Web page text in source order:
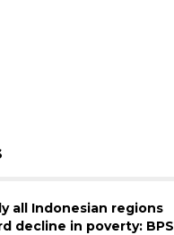
all Indonesian regions
decline in poverty: BPS